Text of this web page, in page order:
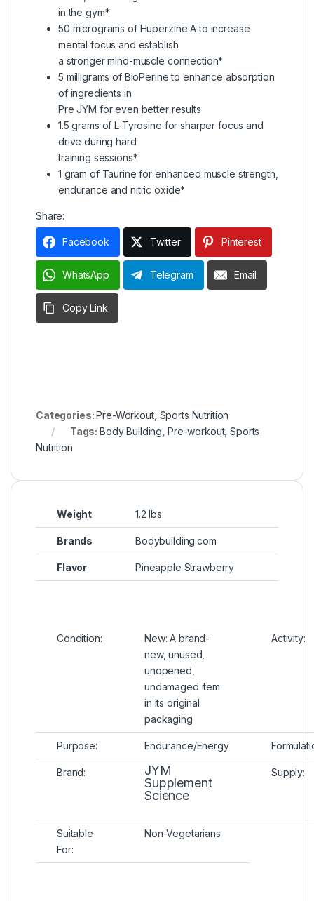
in the gym*
50 micrograms of Huperzine A to increase
mental focus and establish
a stronger mind-muscle connection*
5 milligrams of BioPerine to enhance absorption
of ingredients in
Pre JYM for even better results
1.5 grams of L-Tyrosine for sharper focus and
drive during hard
training sessions*
1 gram of Taurine for enhanced muscle strength,
endurance and nitric oxide*
Share:
Facebook Twitter Pinterest
WhatsApp Telegram Email
Copy Link
Categories:Pre-Workout, Sports Nutrition
Tags:Body Building Pre-workout,Sports
Nutrition
Weight 1.2 lbs
Brands Bodybuilding.com
Flavor Pineapple Strawberry
Condition: New:A brand-
new, unused,
unopened,
undamaged item
in its original
packaging
Activity:
Purpose: Endurance/Energy
Brand:
JYM
Supplement
Science
Supply:
Suitable
For:
Non-Vegetarians